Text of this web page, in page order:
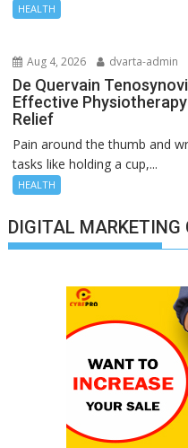
HEALTH
Aug 4, 2026 dvarta-admin
De Quervain
Effective
Relief
Pain around the thumb and
tasks like holding a cup,...
HEALTH
DIGITAL MARKETING